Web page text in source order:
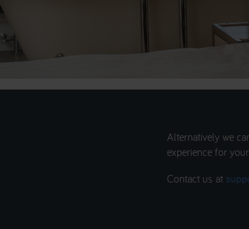
Alternatively we
experience for
Contact us at